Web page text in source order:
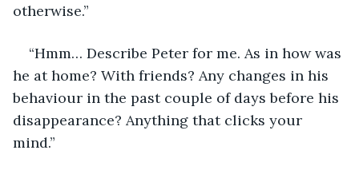
otherwise.”
“Hmm… Describe Peter for me. As in how was
he at home? With friends? Any changes in his
behaviour in the past couple of days before his
disappearance? Anything that clicks your
mind.”